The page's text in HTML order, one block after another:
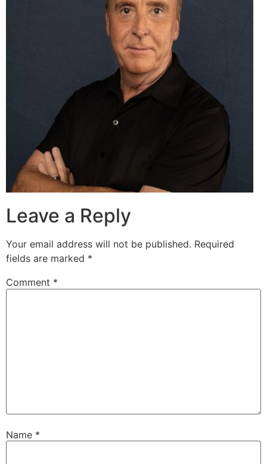
Leave a Reply
Your email address will not be published. Required
fields are marked *
Comment *
Name *